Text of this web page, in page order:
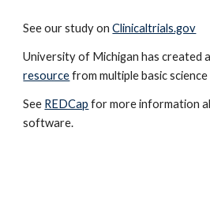
See our study onClinicaltrials.gov
University of Michigan has created
resourcefrom multiple basic
See REDCap for more information
software.